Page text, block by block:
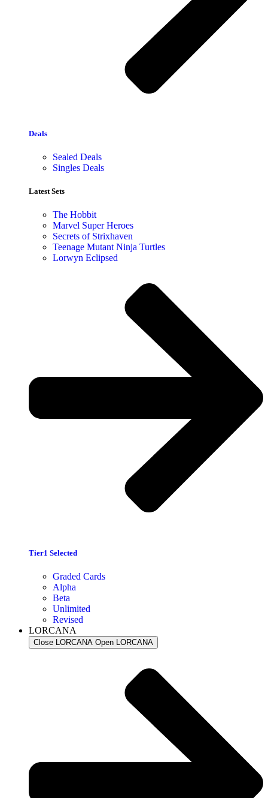
Deals
Sealed Deals
Singles Deals
Latest Sets​
The Hobbit
Marvel Super Heroes
Secrets of Strixhaven
Teenage Mutant Ninja Turtles
Lorwyn Eclipsed
Tier1 Selected
Graded Cards
Alpha
Beta
Unlimited
Revised
LORCANA
Close LORCANA Open LORCANA